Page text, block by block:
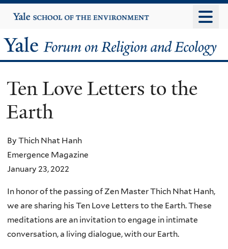
to
content
Yale
University
Yale
Forum
on
Religion
and
Ecology
Ten Love Letters to the
Earth
By Thich Nhat Hanh
Emergence Magazine
January 23, 2022
In honor of the passing of Zen Master Thich Nhat Hanh,
we are sharing his Ten Love Letters to the Earth. These
meditations are an invitation to engage in intimate
conversation, a living dialogue, with our Earth.